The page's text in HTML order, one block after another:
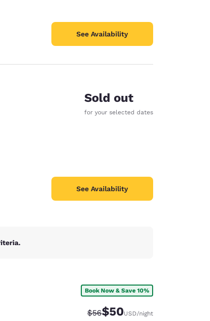
See Availability
Sold out
for your selected dates
See Availability
Book Now & Save 10%
Strikethrough Rate:
$56Discounted rate:
$50USD/night